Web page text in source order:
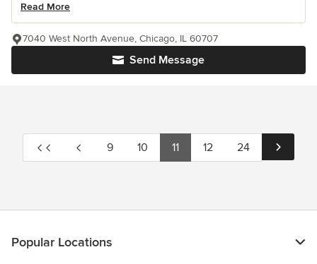
Read More
Send Message
7040 West North Avenue, Chicago, IL 60707
9 10 11 12 24
Popular Locations